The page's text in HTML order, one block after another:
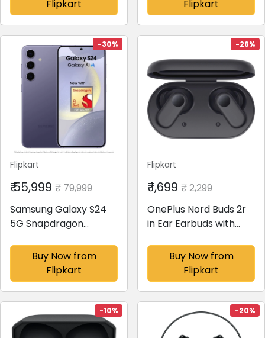
Flipkart
Flipkart
-30%
Flipkart
₹ 55,999 ₹ 79,999
Samsung Galaxy S24
5G Snapdragon
(8 GB RAM)
Buy Now from
Flipkart
-26%
Flipkart
₹ 1,699 ₹ 2,299
OnePlus Nord Buds 2r
in Ear Earbuds with
Clear Call
Bluetooth(Deep Grey,
True Wireless)
Buy Now from
Flipkart
-10% -20%